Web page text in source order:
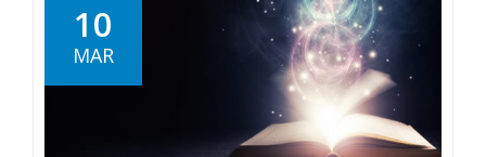
10
MAR